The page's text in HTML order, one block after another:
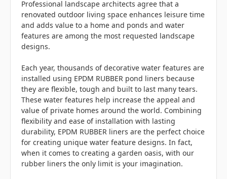
Professional landscape architects agree that a
renovated outdoor living space enhances leisure time
and adds value to a home and ponds and water
features are among the most requested landscape
designs.
Each year, thousands of decorative water features are
installed using EPDM RUBBER pond liners because
they are flexible, tough and built to last many tears.
These water features help increase the appeal and
value of private homes around the world. Combining
flexibility and ease of installation with lasting
durability, EPDM RUBBER liners are the perfect choice
for creating unique water feature designs. In fact,
when it comes to creating a garden oasis, with our
rubber liners the only limit is your imagination.